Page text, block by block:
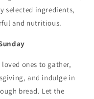
selected ingredients,
and nutritious.
ones to gather,
and indulge in
bread. Let the